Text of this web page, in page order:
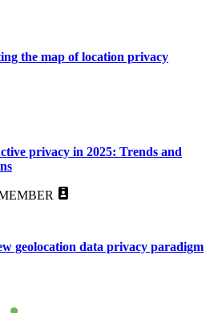
the map of location privacy
privacy in 2025: Trends and
geolocation data privacy paradigm